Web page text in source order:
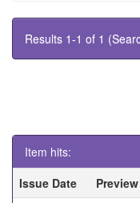
Results 1-1 of 1
Item hits:
Issue Date
Preview